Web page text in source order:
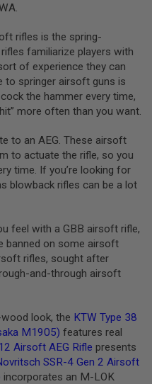
rifles is the spring-
familiarize players with
of experience they can
to springer airsoft guns is
the hammer every time,
more often than you want.
to an AEG. These airsoft
to actuate the rifle, so you
time. If you’re looking for
blowback rifles can be a lot
feel with a GBB airsoft rifle,
banned on some airsoft
rifles, sought after
and-through airsoft
look, the KTW Type 38
M1905) features real
Airsoft AEG Rifle presents
SSR-4 Gen 2 Airsoft
incorporates an M-LOK